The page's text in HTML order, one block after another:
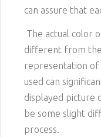
can assure that
The actual color
different from the
representation of
used can
displayed picture
be some slight
process.